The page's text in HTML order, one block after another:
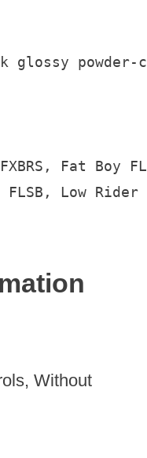
glossy powder-
Fat Boy
Low Rider
Without